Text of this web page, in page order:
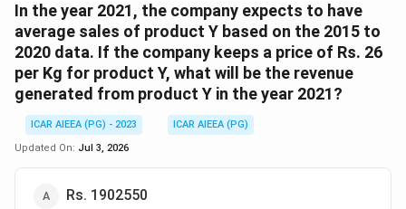
In the year 2021, the company expects to have
average sales of product Y based on the 2015 to
2020 data. If the company keeps a price of Rs. 26
per Kg for product Y, what will be the revenue
generated from product Y in the year 2021?
ICAR AIEEA (PG) - 2023
ICAR AIEEA (PG)
Updated On: Jul 3, 2026
Rs. 1902550